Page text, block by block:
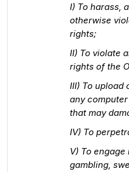
I) To harass,
otherwise
rights;
II) To violate
rights of the
III) To upload
any
that may
IV) To
V) To
gambling,